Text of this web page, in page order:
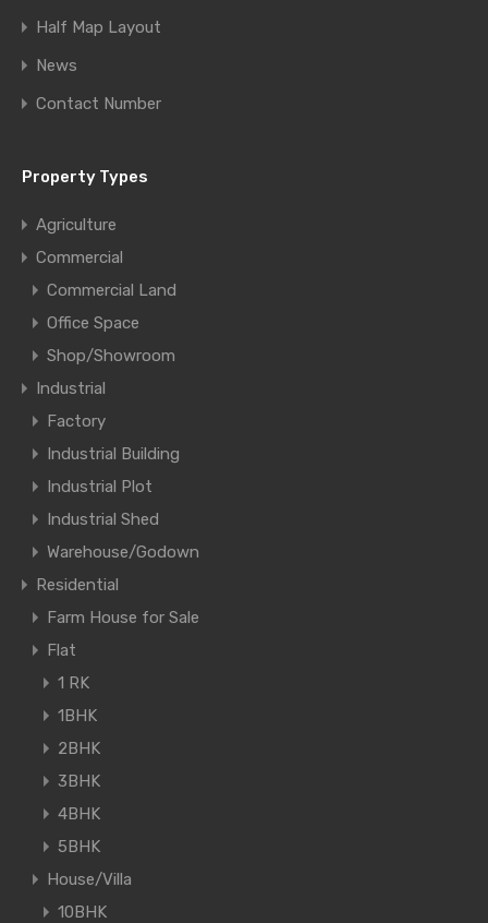
Half Map Layout
News
Contact Number
Property Types
Agriculture
Commercial
Commercial Land
Office Space
Shop/Showroom
Industrial
Factory
Industrial Building
Industrial Plot
Industrial Shed
Warehouse/Godown
Residential
Farm House for Sale
Flat
1 RK
1BHK
2BHK
3BHK
4BHK
5BHK
House/Villa
10BHK